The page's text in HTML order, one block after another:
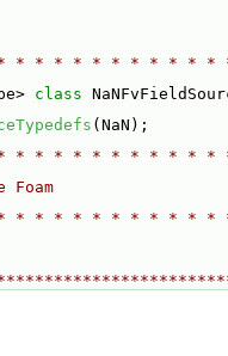
* * * * * * * * * *
class
(NaN);
* * * * * * * * * *
Foam
* * * * * * * * * *